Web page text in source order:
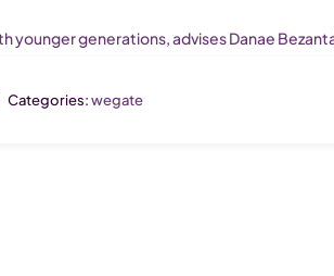
younger generations, advises Danae
Categories:wegate